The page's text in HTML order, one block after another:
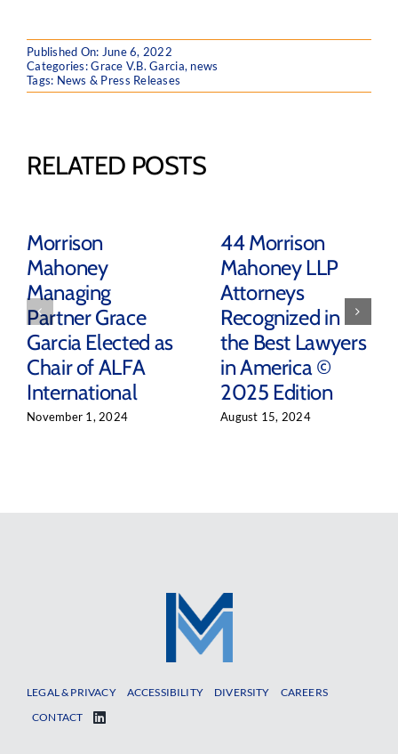
Published On: June 6, 2022
Categories:Grace V.B. Garcia, news
Tags: News & Press Releases
RELATED POSTS
Morrison
Mahoney
Managing
Partner Grace
Garcia Elected as
Chair of ALFA
International
November 1, 2024
44 Morrison
Mahoney LLP
Attorneys
Recognized in
the Best Lawyers
in America ©
2025 Edition
August 15, 2024
LEGAL & PRIVACY ACCESSIBILITY DIVERSITY
CAREERS
CONTACT